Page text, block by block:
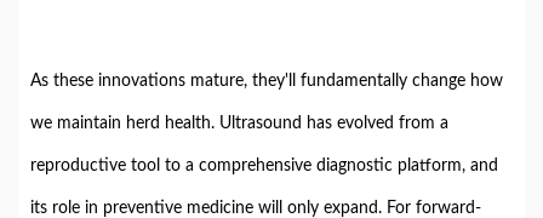
As these innovations mature, they'll fundamentally change how
we maintain herd health. Ultrasound has evolved from a
reproductive tool to a comprehensive diagnostic platform, and
its role in preventive medicine will only expand. For forward-